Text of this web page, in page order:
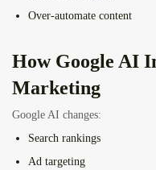
Over-automate content
How Google AI
Marketing
Google AI changes:
Search rankings
Ad targeting